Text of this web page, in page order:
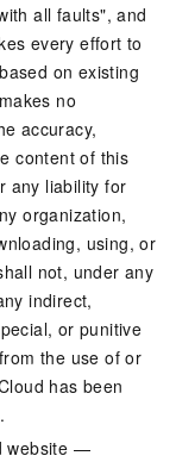
all faults", and
every effort to
on existing
no
accuracy,
content of this
any liability for
organization,
using, or
not, under any
indirect,
or punitive
the use of or
has been
website —